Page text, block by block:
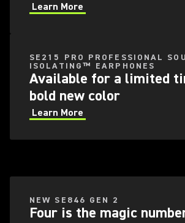
Learn More
SE215 PRO PROFESSIONAL
ISOLATING™ EARPHONES
Available for a limited
bold new color
Learn More
NEW SE846 GEN 2
Four is the magic